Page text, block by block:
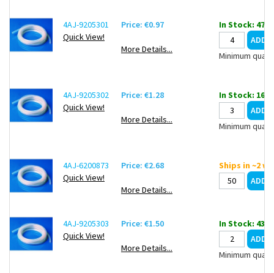
4AJ-9205301
Quick View!
Price: €0.97
More Details...
In Stock: 47
Minimum
4AJ-9205302
Quick View!
Price: €1.28
More Details...
In Stock: 16
Minimum
4AJ-6200873
Quick View!
Price: €2.68
More Details...
Ships in ~2
4AJ-9205303
Quick View!
Price: €1.50
More Details...
In Stock: 43
Minimum